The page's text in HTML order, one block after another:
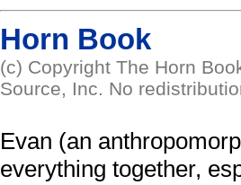
Horn Book
(c) Copyright The Horn
Source, Inc. No
Evan (an
everything together,